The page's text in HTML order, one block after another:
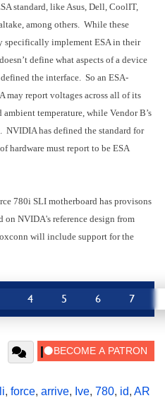
standard, like Asus, Dell, CoolIT,
among others. While these
specifically implement ESA in their
define what aspects of a device
the interface. So an ESA-
may report voltages across all of its
ambient temperature, while Vendor B’s
NVIDIA has defined the standard for
hardware must report to be ESA
780i SLI motherboard has provisons
on NVIDA's reference design from
will include support for the
4 5 6 7
, force, arrive, Ive, 780, id, AR